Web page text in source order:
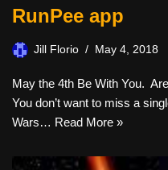
RunPee app
Jill Florio May 4, 2018
May the 4th Be With You.
You don’t want to miss a
Wars… Read More »